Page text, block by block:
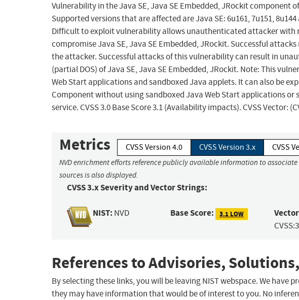
Vulnerability in the Java SE, Java SE Embedded, JRockit component
Supported versions that are affected are Java SE: 6u161, 7u151,
Difficult to exploit vulnerability allows unauthenticated attacker with
compromise Java SE, Java SE Embedded, JRockit. Successful
the attacker. Successful attacks of this vulnerability can result in
(partial DOS) of Java SE, Java SE Embedded, JRockit. Note: This
Web Start applications and sandboxed Java applets. It can also be
Component without using sandboxed Java Web Start applications or
service. CVSS 3.0 Base Score 3.1 (Availability impacts). CVSS Vector:
Metrics CVSS Version 4.0 CVSS Version 3.x CVSS
NVD enrichment efforts reference publicly available information to
sources is also displayed.
CVSS 3.x Severity and Vector Strings:
NIST: NVD Base Score: 3.1 LOW
References to Advisories,
By selecting these links, you will be leaving NIST webspace. We have
they may have information that would be of interest to you. No